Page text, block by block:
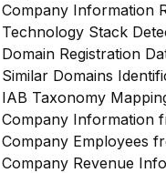
Company Information
Technology Stack
Domain Registration
Similar Domains
IAB Taxonomy
Company Information
Company Employees
Company Revenue